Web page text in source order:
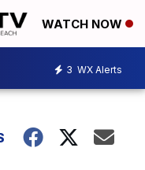
WATCH NOW
3 WX Alerts